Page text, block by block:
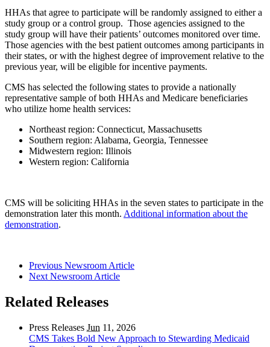
HHAs that agree to participate will be randomly assigned to either a
study group or a control group. Those agencies assigned to the
study group will have their patients’ outcomes monitored over time.
Those agencies with the best patient outcomes among participants in
their states, or with the highest degree of improvement relative to the
previous year, will be eligible for incentive payments.
CMS has selected the following states to provide a nationally
representative sample of both HHAs and Medicare beneficiaries
who utilize home health services:
Northeast region: Connecticut, Massachusetts
Southern region: Alabama, Georgia, Tennessee
Midwestern region: Illinois
Western region: California
CMS will be soliciting HHAs in the seven states to participate in the
demonstration later this month. Additional information about the
demonstration.
Previous Newsroom Article
Next Newsroom Article
Related Releases
Press Releases Jun 11, 2026
CMS Takes Bold New Approach to Stewarding Medicaid